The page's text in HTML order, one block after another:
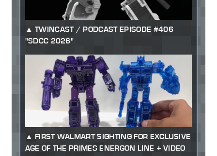
TWINCAST / PODCAST EPISODE #406
"SDCC 2026"
FIRST WALMART SIGHTING FOR EXCLUSIVE
AGE OF THE PRIMES ENERGON LINE + VIDEO